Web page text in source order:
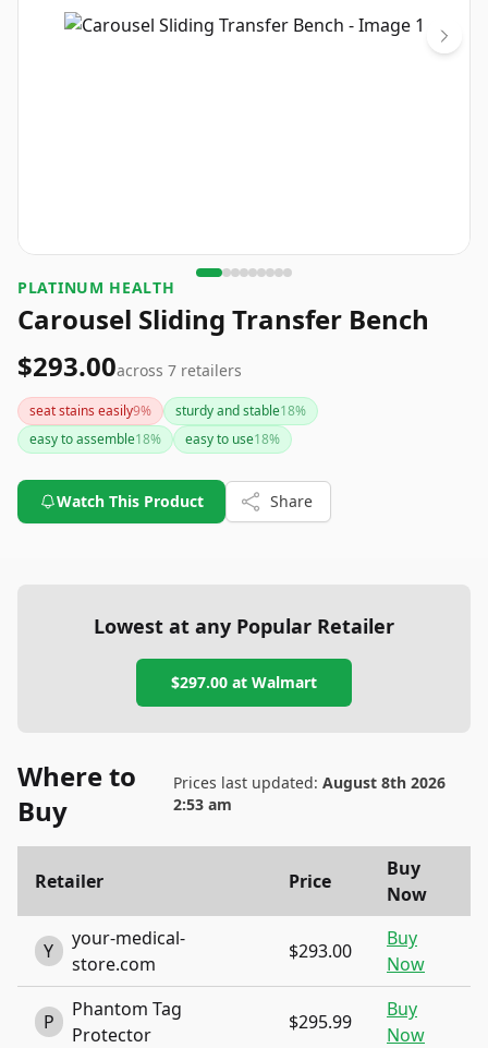
PLATINUM HEALTH
Carousel Sliding Transfer Bench
$293.00across 7 retailers
seat stains easily9% sturdy and stable18%
easy to assemble18% easy to use18%
Watch This Product Share
Lowest at any Popular Retailer
$297.00 at Walmart
Where to
Buy
Prices last updated: August 8th 2026
2:53 am
Retailer Price
Buy
Now
Y
your-medical-
store.com
$293.00
Buy
Now
P
Phantom Tag
Protector
$295.99
Buy
Now